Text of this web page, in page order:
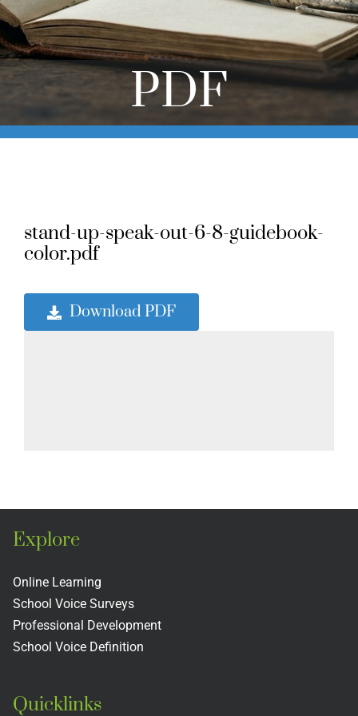
Online Learning
Store
Twitter
PDF
stand-up-speak-out-6-8-guidebook-
color.pdf
Download PDF
Explore
Online Learning
School Voice Surveys
Professional Development
School Voice Definition
Quicklinks